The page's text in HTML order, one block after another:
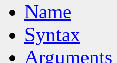
Name
Syntax
Arguments